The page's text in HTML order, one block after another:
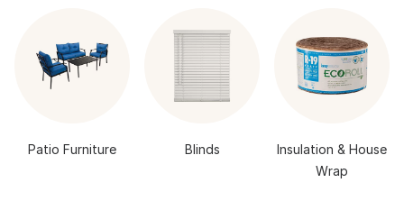
Patio Furniture Blinds
Insulation & House
Wrap